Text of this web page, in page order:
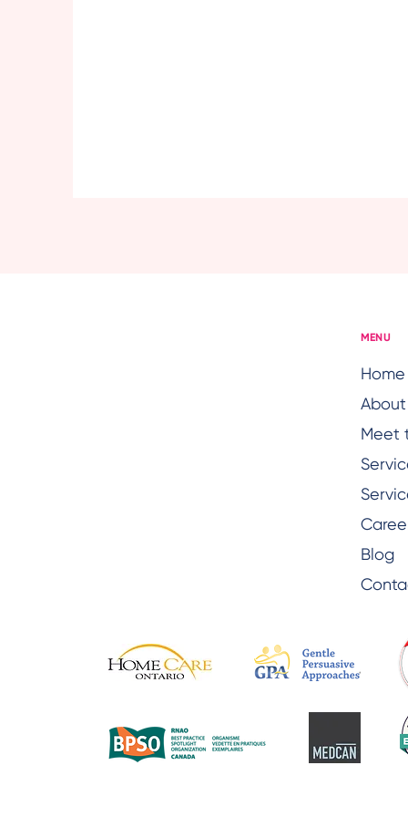
MENU
Home
About
Meet
Blog